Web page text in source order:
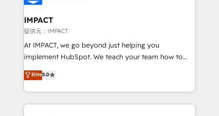
Click "Contact Business" ⬅️ to access 150+ Kickstart
Integration templates that put HubSpot in the center
of your tech stack, syncing... 🛍️ Shopify or
WooCommerce 💲 Stripe or Paypal 💰 Sage or
Netsuite 🤖 Google or Microsoft ✍️ DocuSign or
the rare Advanced "Custom Integrations"
Accreditation, securely sync data across... 🔄 any
IMPACT
提供元：IMPACT
At IMPACT, we go beyond just helping you
implement HubSpot. We teach your team how to
master it. As the creators of the Endless Customers
System™ (the next evolution of They Ask, You
Answer), we’re the only HubSpot partner built
entirely around coaching and training. That means
Elite5.0